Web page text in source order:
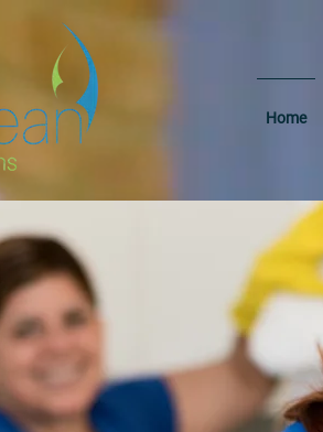
Home